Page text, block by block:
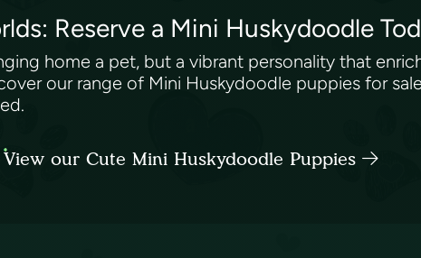
Reserve a Mini Huskydoodle
home a pet, but a vibrant personality that
our range of Mini Huskydoodle puppies for
View our Cute Mini Huskydoodle Puppies